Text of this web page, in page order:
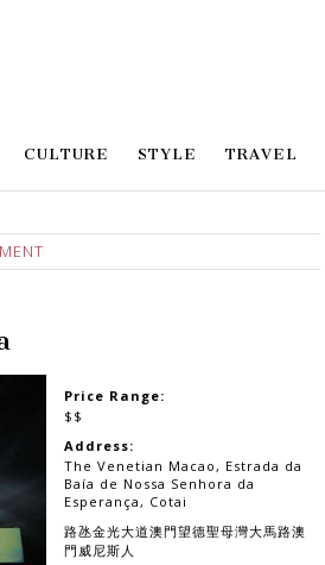
CULTURE STYLE TRAVEL
Price Range:
$$
Address:
The Venetian Macao, Estrada da
Baía de Nossa Senhora da
Esperança, Cotai
路氹金光大道澳門望德聖母灣大馬路澳
門威尼斯人